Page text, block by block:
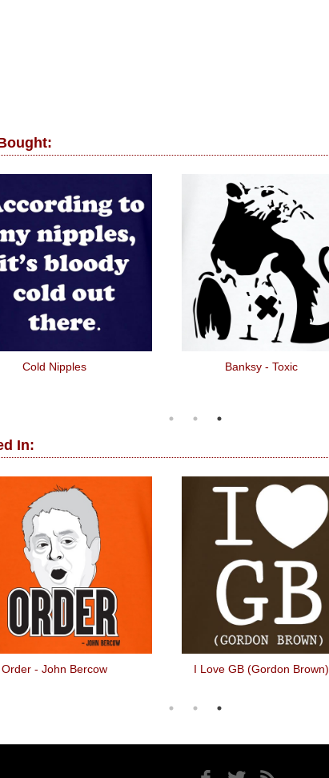
Cold Nipples Banksy - Toxic
In:
Order - John Bercow I Love GB (Gordon Brown)